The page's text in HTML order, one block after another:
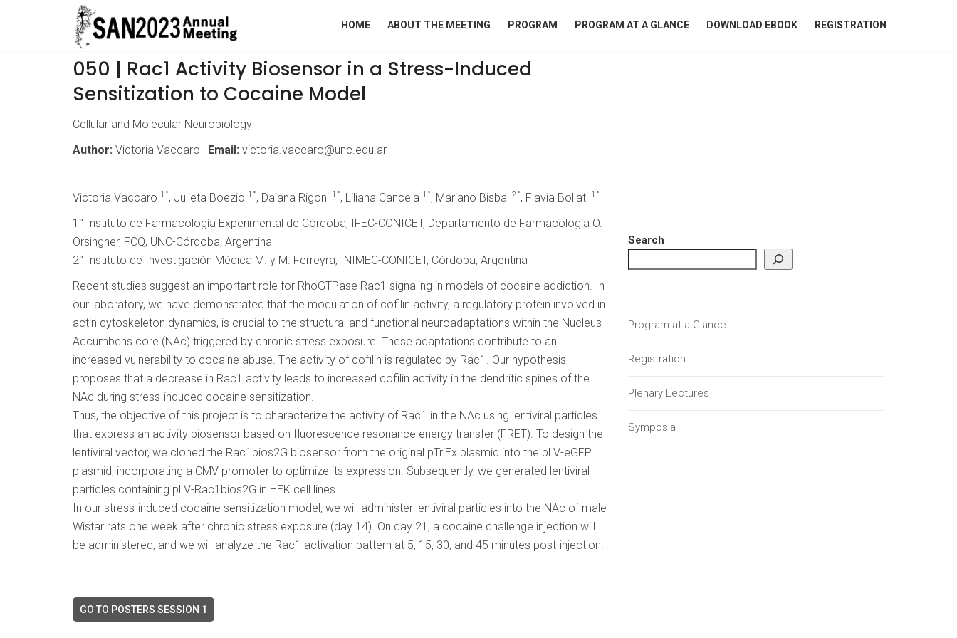
HOME ABOUT THE MEETING PROGRAM PROGRAM AT A GLANCE DOWNLOAD EBOOK REGISTRATION
050 | Rac1 Activity Biosensor in a Stress-Induced
Sensitization to Cocaine Model
Cellular and Molecular Neurobiology
Author: Victoria Vaccaro | Email: victoria.vaccaro@unc.edu.ar
Victoria Vaccaro 1°, Julieta Boezio 1°, Daiana Rigoni 1°, Liliana Cancela 1°, Mariano Bisbal 2°, Flavia Bollati 1°
1° Instituto de Farmacología Experimental de Córdoba, IFEC-CONICET, Departamento de Farmacología O.
Orsingher, FCQ, UNC-Córdoba, Argentina
2° Instituto de Investigación Médica M. y M. Ferreyra, INIMEC-CONICET, Córdoba, Argentina
Recent studies suggest an important role for RhoGTPase Rac1 signaling in models of cocaine addiction. In
our laboratory, we have demonstrated that the modulation of cofilin activity, a regulatory protein involved in
actin cytoskeleton dynamics, is crucial to the structural and functional neuroadaptations within the Nucleus
Accumbens core (NAc) triggered by chronic stress exposure. These adaptations contribute to an
increased vulnerability to cocaine abuse. The activity of cofilin is regulated by Rac1. Our hypothesis
proposes that a decrease in Rac1 activity leads to increased cofilin activity in the dendritic spines of the
NAc during stress-induced cocaine sensitization.
Thus, the objective of this project is to characterize the activity of Rac1 in the NAc using lentiviral particles
that express an activity biosensor based on fluorescence resonance energy transfer (FRET). To design the
lentiviral vector, we cloned the Rac1bios2G biosensor from the original pTriEx plasmid into the pLV-eGFP
plasmid, incorporating a CMV promoter to optimize its expression. Subsequently, we generated lentiviral
particles containing pLV-Rac1bios2G in HEK cell lines.
In our stress-induced cocaine sensitization model, we will administer lentiviral particles into the NAc of male
Wistar rats one week after chronic stress exposure (day 14). On day 21, a cocaine challenge injection will
be administered, and we will analyze the Rac1 activation pattern at 5, 15, 30, and 45 minutes post-injection.
GO TO POSTERS SESSION 1
Search
Program at a Glance
Registration
Plenary Lectures
Symposia